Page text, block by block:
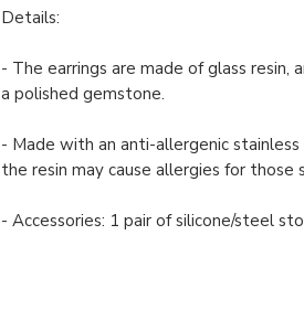
Details:
- The earrings are made of glass
a polished gemstone.
- Made with an anti-allergenic
the resin may cause allergies for
- Accessories: 1 pair of silicone/steel